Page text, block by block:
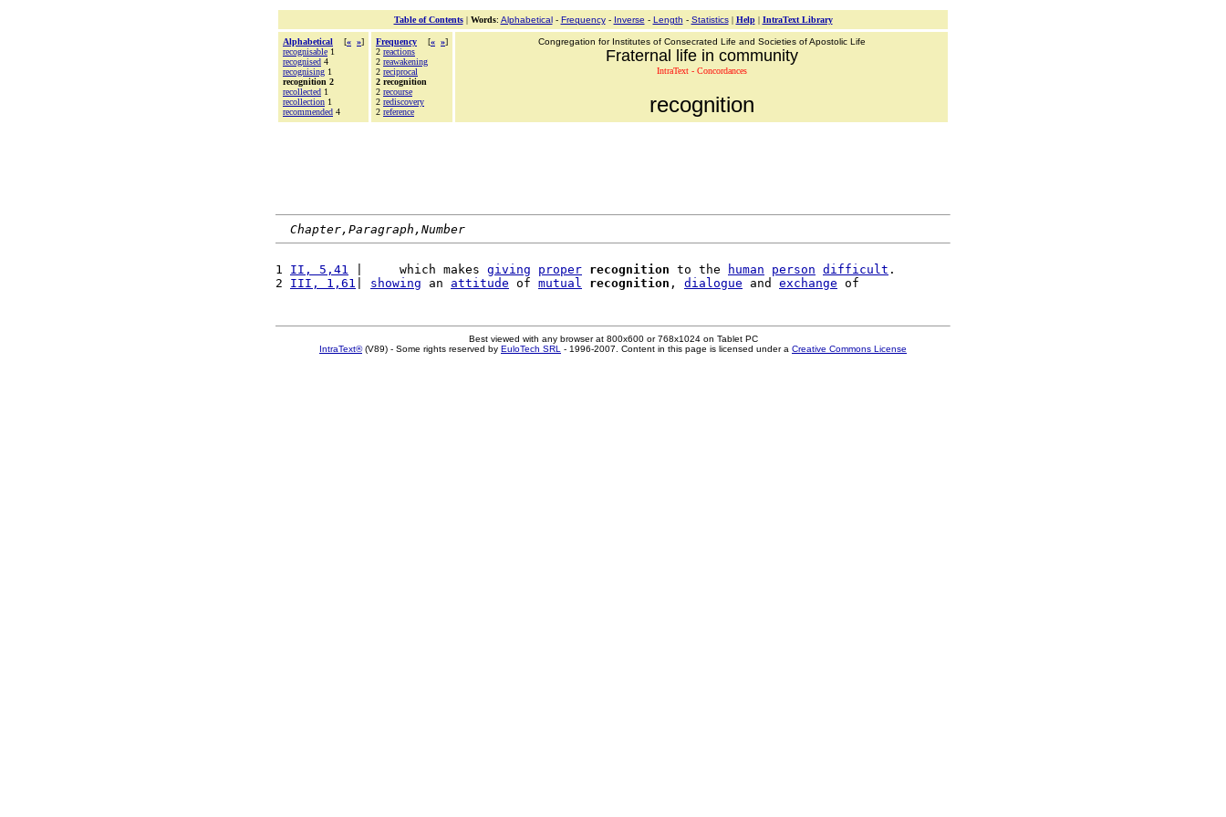
Table of Contents| Words: Alphabetical- Frequency- Inverse - Length - Statistics| Help| IntraText Library
Alphabetical [« »]
recognisable 1
recognised 4
recognising 1
recognition 2
recollected 1
recollection 1
recommended 4
Frequency [« »]
2 reactions
2 reawakening
2 reciprocal
2 recognition
2 recourse
2 rediscovery
2 reference
Congregation for Institutes of Consecrated Life and Societies of Apostolic Life
Fraternal life in community
IntraText - Concordances
recognition
Chapter,Paragraph,Number
1 II, 5,41 |     which makes giving proper recognition to the human person difficult .
2 III, 1,61 showing an attitude of mutual recognition , dialogue and exchange
Best viewed with any browser at 800x600 or 768x1024 on Tablet PC
IntraText®(V89) - Some rights reserved by EuloTech SRL - 1996-2007. Content in this page is licensed under a Creative Commons License